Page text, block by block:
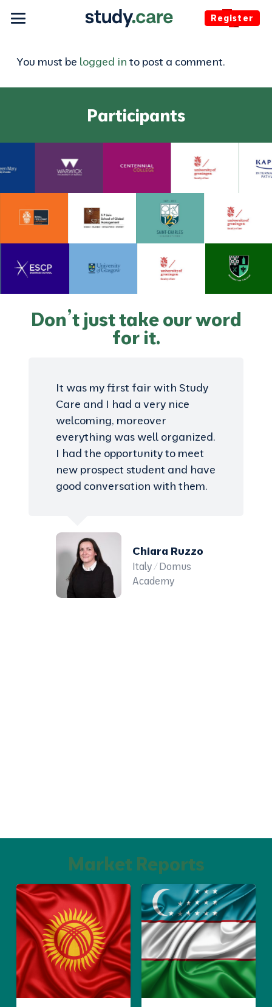
Register
You must be logged in to post a comment.
Participants
Don’t just take our word
for it.
It was my first fair with Study
Care and I had a very nice
welcoming, moreover
everything was well organized.
I had the opportunity to meet
new prospect student and have
good conversation with them.
Chiara Ruzzo
Italy / Domus
Academy
Market Reports